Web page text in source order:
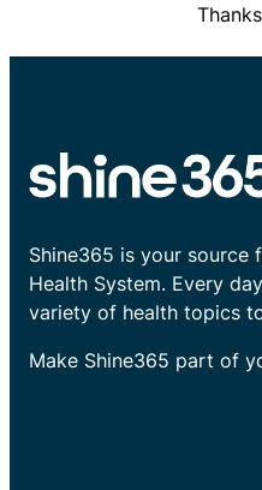
Shine365 is your
Health System. Every
variety of health topics
Make Shine365 part of